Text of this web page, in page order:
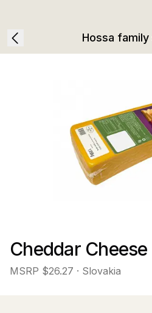
Hossa family
Cheddar
MSRP $26.27 · Slovakia